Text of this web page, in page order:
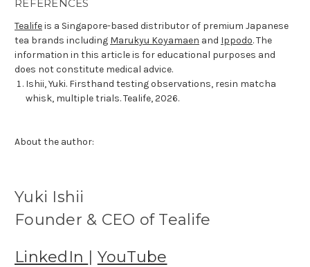
REFERENCES
Tealifeis a Singapore-based distributor of premium Japanese
tea brands including Marukyu Koyamaen and Ippodo. The
information in this article is for educational purposes and
does not constitute medical advice.
Ishii, Yuki. Firsthand testing observations, resin matcha
whisk, multiple trials. Tealife, 2026.
About the author:
Yuki Ishii
Founder & CEO of Tealife
LinkedIn | YouTube